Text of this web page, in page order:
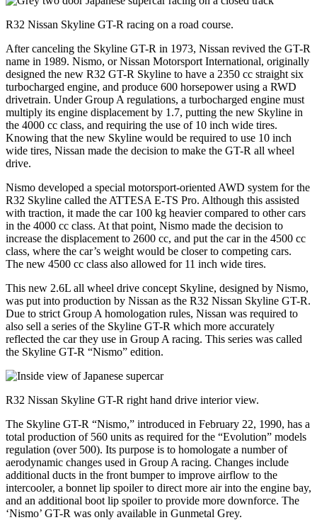
R32 Nissan Skyline GT-R racing on a road course.
After canceling the Skyline GT-R in 1973, Nissan revived the GT-R
name in 1989. Nismo, or Nissan Motorsport International, originally
designed the new R32 GT-R Skyline to have a 2350 cc straight six
turbocharged engine, and produce 600 horsepower using a RWD
drivetrain. Under Group A regulations, a turbocharged engine must
multiply its engine displacement by 1.7, putting the new Skyline in
the 4000 cc class, and requiring the use of 10 inch wide tires.
Knowing that the new Skyline would be required to use 10 inch
wide tires, Nissan made the decision to make the GT-R all wheel
drive.
Nismo developed a special motorsport-oriented AWD system for the
R32 Skyline called the ATTESA E-TS Pro. Although this assisted
with traction, it made the car 100 kg heavier compared to other cars
in the 4000 cc class. At that point, Nismo made the decision to
increase the displacement to 2600 cc, and put the car in the 4500 cc
class, where the car’s weight would be closer to competing cars.
The new 4500 cc class also allowed for 11 inch wide tires.
This new 2.6L all wheel drive concept Skyline, designed by Nismo,
was put into production by Nissan as the R32 Nissan Skyline GT-R.
Due to strict Group A homologation rules, Nissan was required to
also sell a series of the Skyline GT-R which more accurately
reflected the car they use in Group A racing. This series was called
the Skyline GT-R “Nismo” edition.
R32 Nissan Skyline GT-R right hand drive interior view.
The Skyline GT-R “Nismo,” introduced in February 22, 1990, has a
total production of 560 units as required for the “Evolution” models
regulation (over 500). Its purpose is to homologate a number of
aerodynamic changes used in Group A racing. Changes include
additional ducts in the front bumper to improve airflow to the
intercooler, a bonnet lip spoiler to direct more air into the engine bay,
and an additional boot lip spoiler to provide more downforce. The
‘Nismo’ GT-R was only available in Gunmetal Grey.